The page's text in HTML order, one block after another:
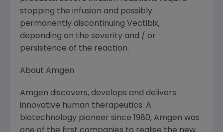
stopping the infusion and possibly
permanently discontinuing Vectibix,
depending on the severity and / or
persistence of the reaction.
About Amgen
Amgen discovers, develops and delivers
innovative human therapeutics. A
biotechnology pioneer since 1980, Amgen was